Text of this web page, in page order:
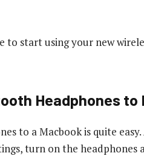
to start using your new
Headphones to
to a Macbook is quite
turn on the headphones